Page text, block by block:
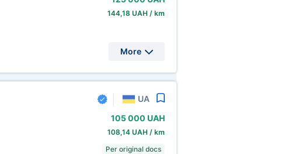
144,18 UAH / km
More
UA
105 000 UAH
108,14 UAH / km
Per original docs